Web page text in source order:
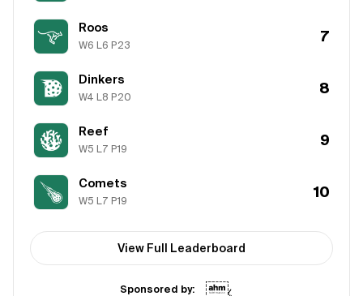
Roos
W6 L6 P23 7
Dinkers
W4 L8 P20 8
Reef
W5 L7 P19 9
Comets
W5 L7 P19 10
View Full Leaderboard
Sponsored by: